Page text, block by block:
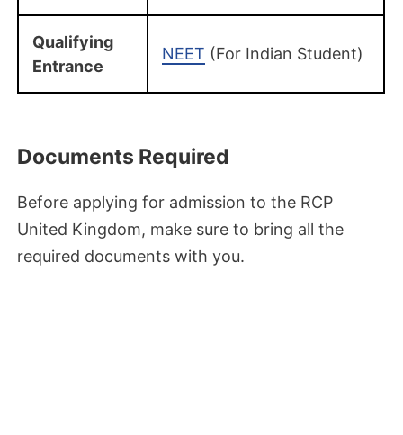
Qualifying
Entrance
NEET (For Indian Student)
Documents Required
Before applying for admission to the RCP
United Kingdom, make sure to bring all the
required documents with you.